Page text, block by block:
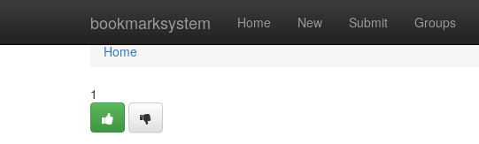
bookmarksystem Home New Submit Groups
Home
Home
1